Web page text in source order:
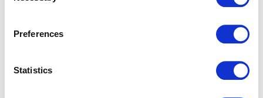
Preferences
Statistics
speaking translation professionals who are rooted in
their language region and understand the local
expertise, as legal texts require a different level of